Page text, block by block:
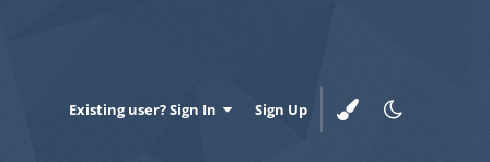
Existing user? Sign In Sign Up